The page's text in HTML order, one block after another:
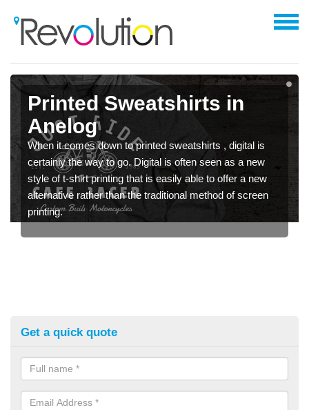
Printed Sweatshirts in
Anelog
When it comes down to printed sweatshirts , digital is
certainly the way to go. Digital is often seen as a new
style of t-shirt printing that is easily able to offer a new
alternative rather than the traditional method of screen
printing.
Get a quick quote